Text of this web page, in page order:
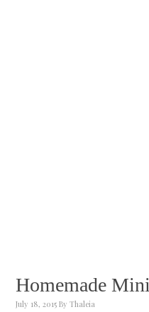
Homemade
July 18, 2015 ByThaleia